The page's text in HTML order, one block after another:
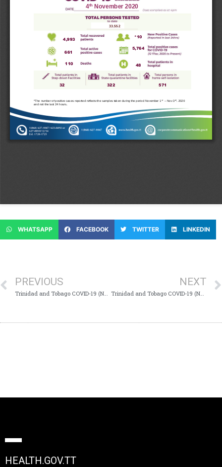
WHATSAPP FACEBOOK TWITTER LINKEDIN
PREVIOUS NEXT
Trinidad and Tobago COVID-19 (Novel Coronavirus) Update #534
HEALTH.GOV.TT